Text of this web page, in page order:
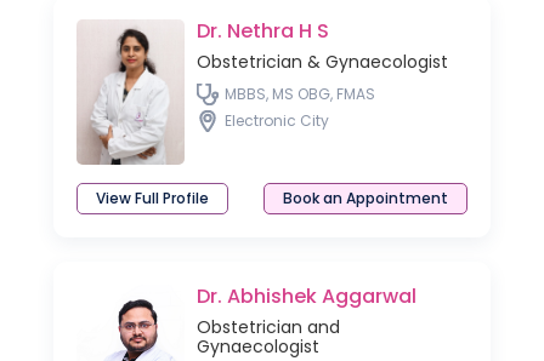
Dr. Nethra H S
Obstetrician & Gynaecologist
MBBS, MS OBG, FMAS
Electronic City
View Full Profile Book an Appointment
Dr. Abhishek Aggarwal
Obstetrician and
Gynaecologist